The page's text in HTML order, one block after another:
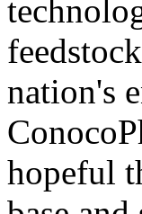
nation's
hopeful